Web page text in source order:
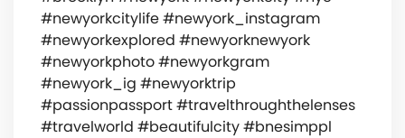
#newyorkcitylife #newyork_instagram
#newyorkexplored #newyorknewyork
#newyorkphoto #newyorkgram
#newyork_ig #newyorktrip
#passionpassport #travelthroughthelenses
#travelworld #beautifulcity #bnesimppl